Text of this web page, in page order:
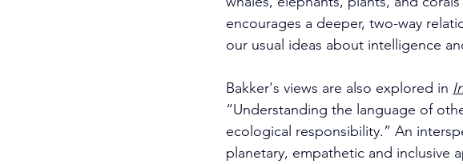
encourages a deeper, two-way
our usual ideas about intelligence
Bakker's views are also explored in
“Understanding the language of
ecological responsibility.” An
planetary, empathetic and inclusive